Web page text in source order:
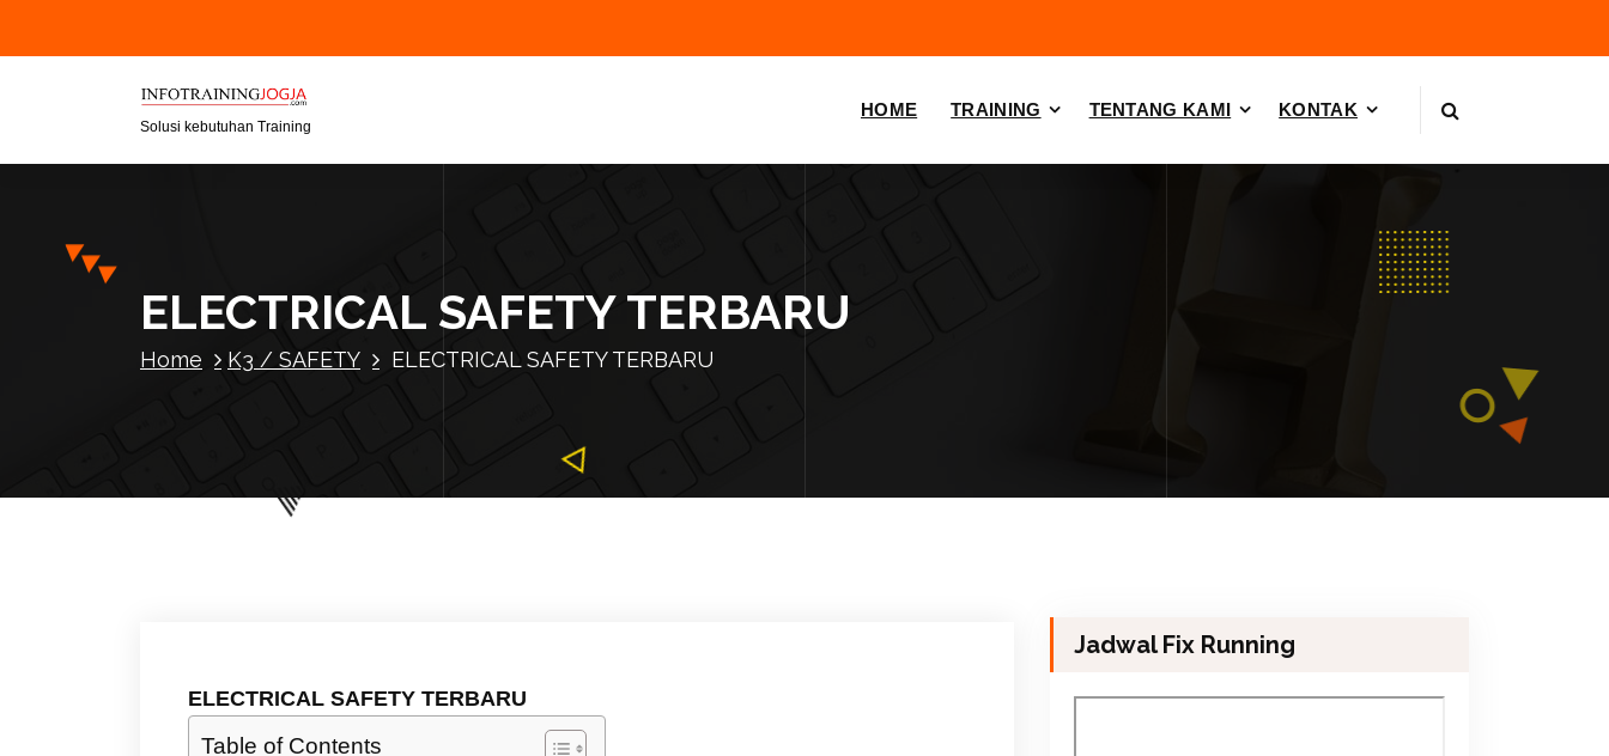
Solusi kebutuhan Training
HOME TRAINING TENTANG KAMI KONTAK
ELECTRICAL SAFETY TERBARU
Home K3 / SAFETY ELECTRICAL SAFETY TERBARU
ELECTRICAL SAFETY TERBARU
Table of Contents
Jadwal Fix Running